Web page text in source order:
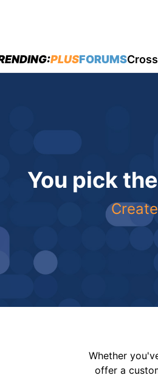
menu
PLUSFORUMS
You pick
Whether
offer a